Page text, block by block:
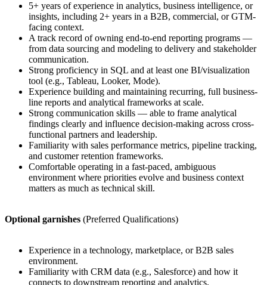
5+ years of experience in analytics, business intelligence, or
insights, including 2+ years in a B2B, commercial, or GTM-
facing context.
A track record of owning end-to-end reporting programs —
from data sourcing and modeling to delivery and stakeholder
communication.
Strong proficiency in SQL and at least one BI/visualization
tool (e.g., Tableau, Looker, Mode).
Experience building and maintaining recurring, full business-
line reports and analytical frameworks at scale.
Strong communication skills — able to frame analytical
findings clearly and influence decision-making across cross-
functional partners and leadership.
Familiarity with sales performance metrics, pipeline tracking,
and customer retention frameworks.
Comfortable operating in a fast-paced, ambiguous
environment where priorities evolve and business context
matters as much as technical skill.
Optional garnishes (Preferred Qualifications)
Experience in a technology, marketplace, or B2B sales
environment.
Familiarity with CRM data (e.g., Salesforce) and how it
connects to downstream reporting and analytics.